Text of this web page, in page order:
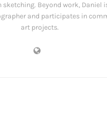
sketching. Beyond work, Daniel
and participates in
art projects.